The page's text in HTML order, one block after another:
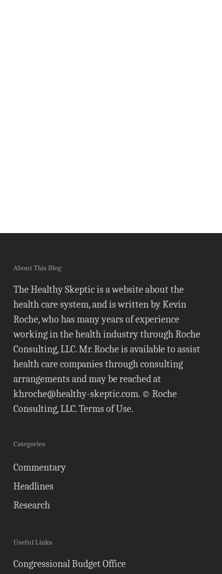
About This Blog
The Healthy Skeptic is a website about the
health care system, and is written by Kevin
Roche, who has many years of experience
working in the health industry through Roche
Consulting, LLC. Mr. Roche is available to assist
health care companies through consulting
arrangements and may be reached at
khroche@healthy-skeptic.com. © Roche
Consulting, LLC.Terms of Use.
Categories
Commentary
Headlines
Research
Useful Links
Congressional Budget Office